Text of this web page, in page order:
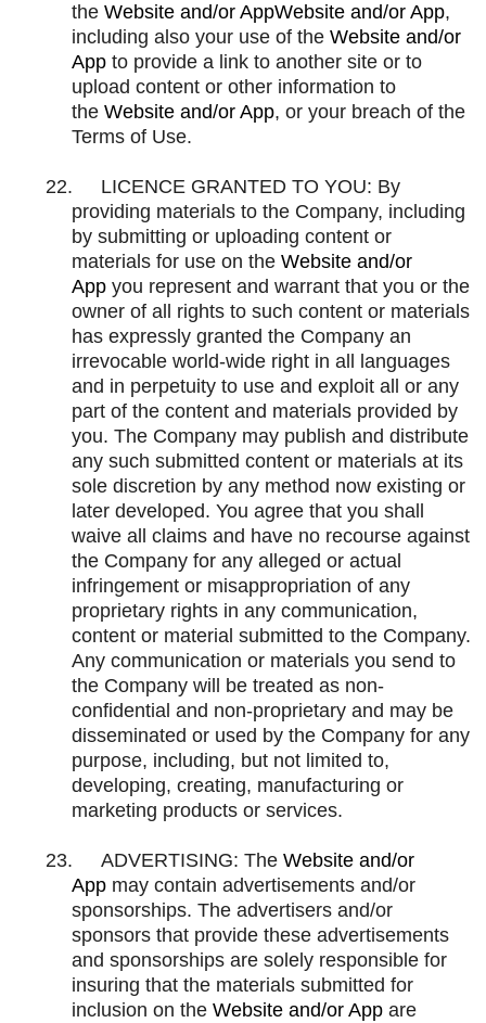
the Website and/or AppWebsite and/or App,
including also your use of the Website and/or
App to provide a link to another site or to
upload content or other information to
the Website and/or App, or your breach of the
Terms of Use.
22.
LICENCE GRANTED TO YOU: By
providing materials to the Company, including
by submitting or uploading content or
materials for use on the Website and/or
App you represent and warrant that you or the
owner of all rights to such content or materials
has expressly granted the Company an
irrevocable world-wide right in all languages
and in perpetuity to use and exploit all or any
part of the content and materials provided by
you. The Company may publish and distribute
any such submitted content or materials at its
sole discretion by any method now existing or
later developed. You agree that you shall
waive all claims and have no recourse against
the Company for any alleged or actual
infringement or misappropriation of any
proprietary rights in any communication,
content or material submitted to the Company.
Any communication or materials you send to
the Company will be treated as non-
confidential and non-proprietary and may be
disseminated or used by the Company for any
purpose, including, but not limited to,
developing, creating, manufacturing or
marketing products or services.
23. ADVERTISING: The Website and/or
App may contain advertisements and/or
sponsorships. The advertisers and/or
sponsors that provide these advertisements
and sponsorships are solely responsible for
insuring that the materials submitted for
inclusion on the Website and/or App are